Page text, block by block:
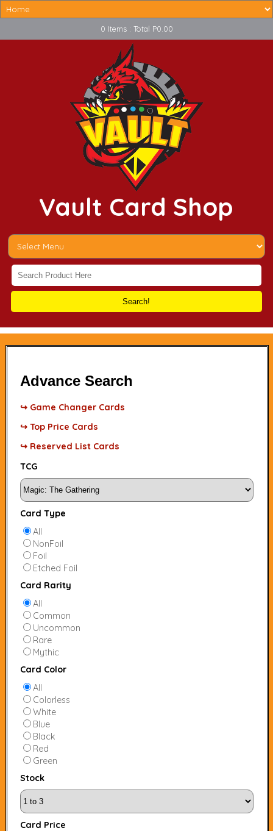
0 Items : Total P0.00
Vault Card Shop
Search!
Advance Search
↪ Game Changer Cards
↪ Top Price Cards
↪ Reserved List Cards
TCG
Card Type
All
NonFoil
Foil
Etched Foil
Card Rarity
All
Common
Uncommon
Rare
Mythic
Card Color
All
Colorless
White
Blue
Black
Red
Green
Stock
Card Price